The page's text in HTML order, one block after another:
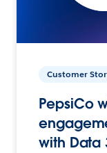
Customer
PepsiCo
with Data